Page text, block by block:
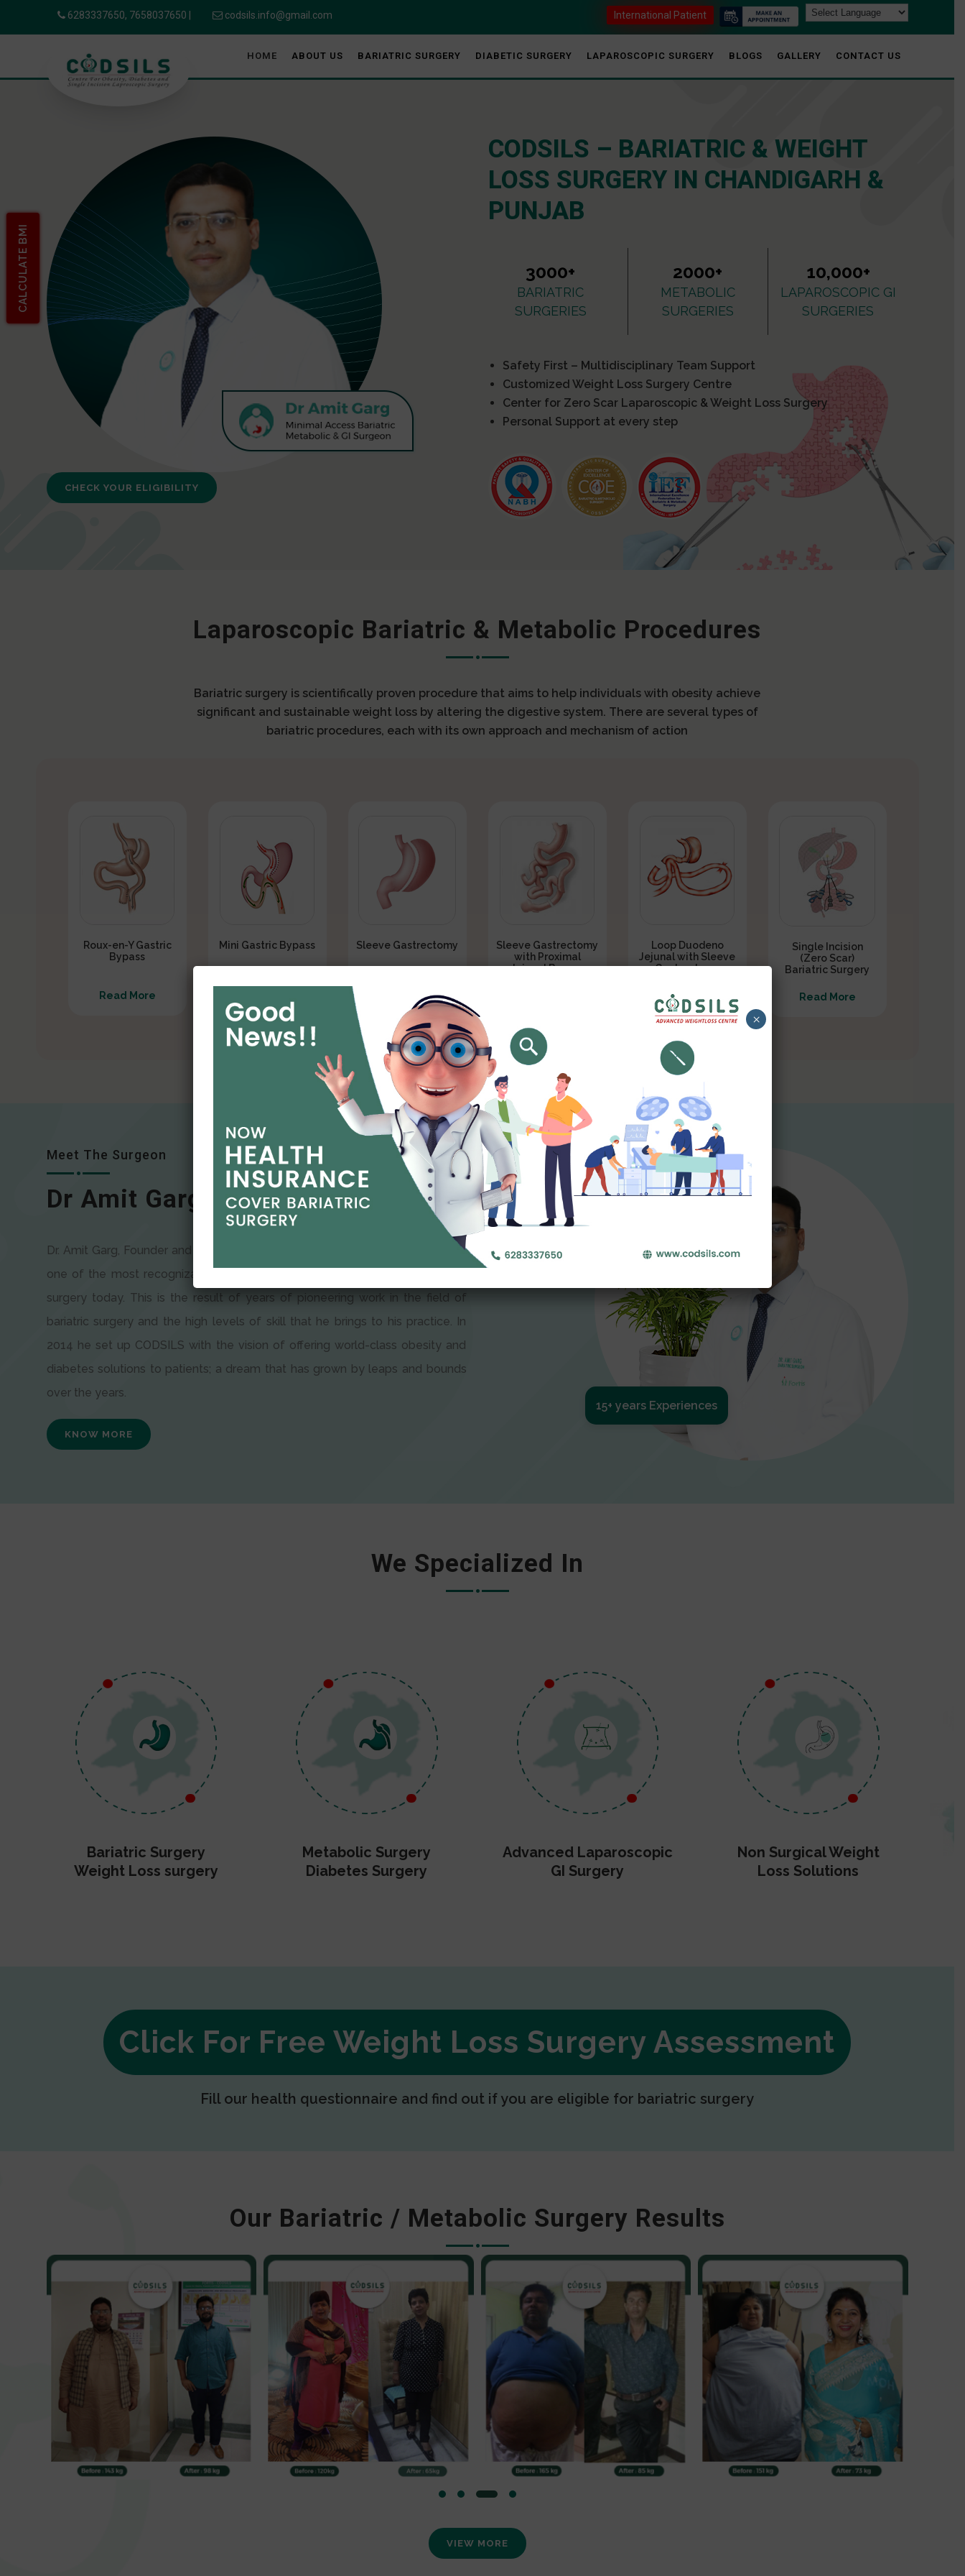
CALCULATE BMI
6283337650, 7658037650 codsils.info@gmail.com International Patient
HOME ABOUT US BARIATRIC SURGERY DIABETIC SURGERY LAPAROSCOPIC SURGERY BLOGS GALLERY CONTACT US
CHECK YOUR ELIGIBILITY
CODSILS – BARIATRIC & WEIGHT
LOSS SURGERY IN CHANDIGARH &
PUNJAB
3000+
BARIATRIC
SURGERIES
2000+
METABOLIC
SURGERIES
10,000+
LAPAROSCOPIC GI
SURGERIES
Safety First – Multidisciplinary Team Support
Customized Weight Loss Surgery Centre
Center for Zero Scar Laparoscopic & Weight Loss Surgery
Personal Support at every step
Laparoscopic Bariatric & Metabolic Procedures
Bariatric surgery is scientifically proven procedure that aims to help individuals with obesity achieve
significant and sustainable weight loss by altering the digestive system. There are several types of
bariatric procedures, each with its own approach and mechanism of action
Roux-en-Y Gastric
Bypass
Read More
Mini Gastric Bypass Sleeve Gastrectomy
Read More
Sleeve Gastrectomy
with Proximal
Jejunal Bypass
Loop Duodeno
Jejunal with Sleeve
Gastrectomy
Read More
Single Incision
(Zero Scar)
Bariatric Surgery
Read More
Meet The Surgeon
Dr Amit Garg
Dr. Amit Garg, Founder and Director of CODSILS, is endearingly referred to as
one of the most recognizable faces in bariatric and advanced laparoscopic
surgery today. This is the result of years of pioneering work in the field of
bariatric surgery and the high levels of skill that he brings to his practice. In
2014 he set up CODSILS with the vision of offering world-class obesity and
diabetes solutions to patients; a dream that has grown by leaps and bounds
over the years.
KNOW MORE
15+ years Experiences
We Specialized In
Bariatric Surgery
Weight Loss surgery
Metabolic Surgery
Diabetes Surgery
Advanced Laparoscopic
GI Surgery
Non Surgical Weight
Loss Solutions
Click For Free Weight Loss Surgery Assessment
Fill our health questionnaire and find out if you are eligible for bariatric surgery
Our Bariatric / Metabolic Surgery Results
VIEW MORE
×